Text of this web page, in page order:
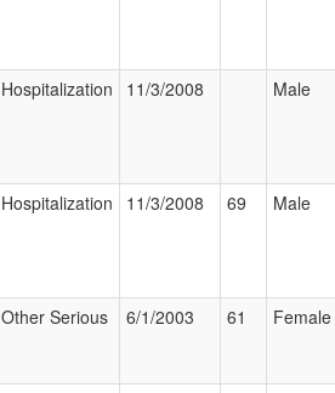
Hospitalization 11/3/2008 Male
Hospitalization 11/3/2008 69 Male
Other Serious 6/1/2003 61 Female